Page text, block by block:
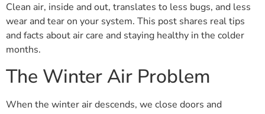
Clean air, inside and out, translates to less bugs, and less
wear and tear on your system. This post shares real tips
and facts about air care and staying healthy in the colder
months.
The Winter Air Problem
When the winter air descends, we close doors and